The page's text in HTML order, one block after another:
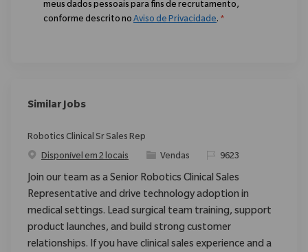
meus dados pessoais para fins de recrutamento,
conforme descrito no Aviso de Privacidade. *
Similar Jobs
Robotics Clinical Sr Sales Rep
Disponível em 2 locais
Categoria
Vendas ReqId9623
Join our team as a Senior Robotics Clinical Sales
Representative and drive technology adoption in
medical settings. Lead surgical team training, support
product launches, and build strong customer
relationships. If you have clinical sales experience and a